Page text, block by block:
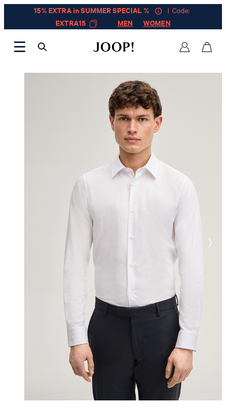
15% EXTRA in SUMMER SPECIAL %
| Code:
EXTRA15
MEN WOMEN